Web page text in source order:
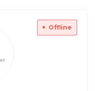
Offline